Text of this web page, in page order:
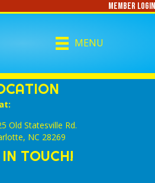
@CharlotteCurlingMember Login
MENU
Old Statesville Rd.
NC 28269
TOUCH!